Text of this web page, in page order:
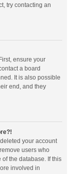
try contacting an
ensure your
a board
It is also possible
end, and they
your account
users who
the database. If this
involved in